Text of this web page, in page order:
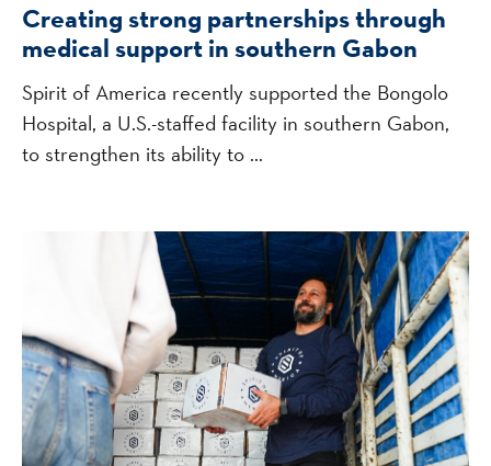
Creating strong partnerships through
medical support in southern Gabon
Spirit of America recently supported the Bongolo
Hospital, a U.S.-staffed facility in southern Gabon,
to strengthen its ability to ...